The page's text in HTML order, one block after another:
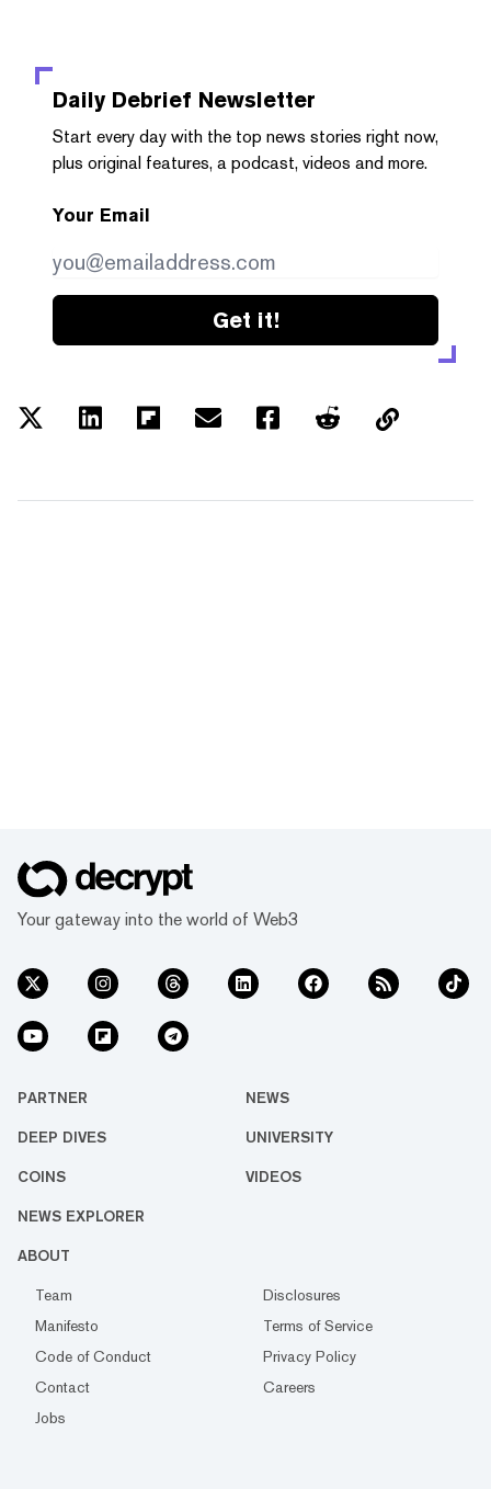
Daily Debrief Newsletter
Start every day with the top news stories right now,
plus original features, a podcast, videos and more.
Your Email
Get it!
Your gateway into the world of Web3
PARTNER NEWS
DEEP DIVES UNIVERSITY
COINS VIDEOS
NEWS EXPLORER
ABOUT
Team
Disclosures
Manifesto
Terms of Service
Code of Conduct
Privacy Policy
Contact
Careers
Jobs